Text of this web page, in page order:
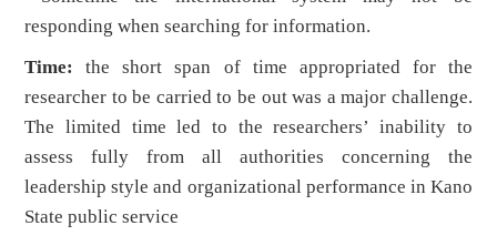
responding when searching for information.
Time:the short span of time appropriated for the
researcher to be carried to be out was a major challenge.
The limited time led to the researchers’ inability to
assess fully from all authorities concerning the
leadership style and organizational performance in Kano
State public service